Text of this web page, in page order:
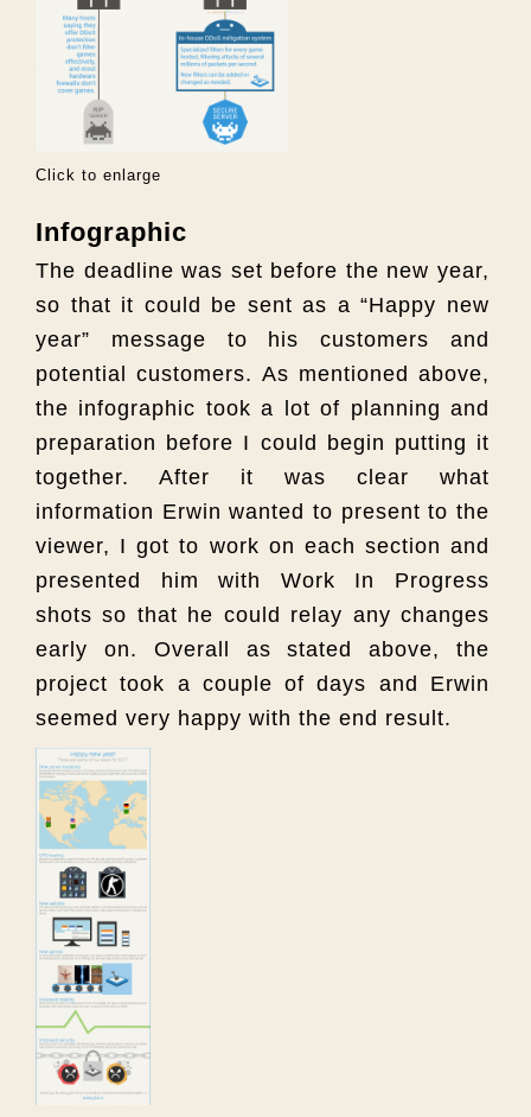
Click to enlarge
Infographic
The deadline was set before the new year,
so that it could be sent as a “Happy new
year” message to his customers and
potential customers. As mentioned above,
the infographic took a lot of planning and
preparation before I could begin putting it
together. After it was clear what
information Erwin wanted to present to the
viewer, I got to work on each section and
presented him with Work In Progress
shots so that he could relay any changes
early on. Overall as stated above, the
project took a couple of days and Erwin
seemed very happy with the end result.